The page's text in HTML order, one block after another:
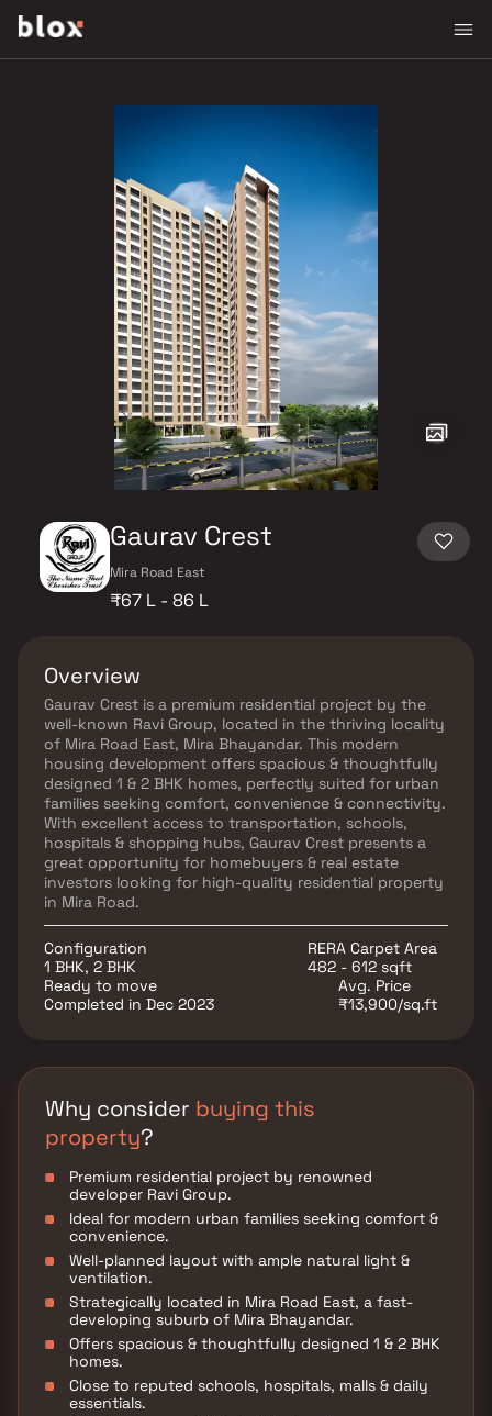
Gaurav Crest
Mira Road East
₹67 L - 86 L
Overview
Gaurav Crest is a premium residential project by the
well-known Ravi Group, located in the thriving locality
of Mira Road East, Mira Bhayandar. This modern
housing development offers spacious & thoughtfully
designed 1 & 2 BHK homes, perfectly suited for urban
families seeking comfort, convenience & connectivity.
With excellent access to transportation, schools,
hospitals & shopping hubs, Gaurav Crest presents a
great opportunity for homebuyers & real estate
investors looking for high-quality residential property
in Mira Road.
Configuration
1 BHK, 2 BHK
RERA Carpet Area
482 - 612 sqft
Ready to move
Completed in Dec 2023
Avg. Price
₹13,900/sq.ft
Why consider buying this
property?
Premium residential project by renowned
developer Ravi Group.
Ideal for modern urban families seeking comfort &
convenience.
Well-planned layout with ample natural light &
ventilation.
Strategically located in Mira Road East, a fast-
developing suburb of Mira Bhayandar.
Offers spacious & thoughtfully designed 1 & 2 BHK
homes.
Close to reputed schools, hospitals, malls & daily
essentials.